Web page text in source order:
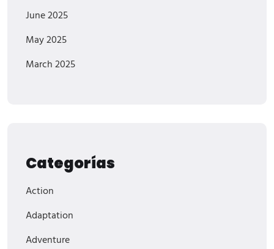
June 2025
May 2025
March 2025
Categorías
Action
Adaptation
Adventure